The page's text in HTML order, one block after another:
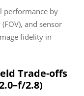
performance by
and sensor
fidelity in
Trade-offs
2.8)